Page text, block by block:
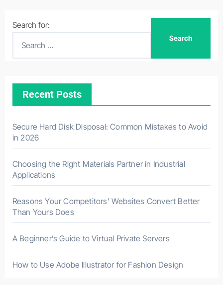
Search for:
Recent Posts
Secure Hard Disk Disposal: Common Mistakes to Avoid
in 2026
Choosing the Right Materials Partner in Industrial
Applications
Reasons Your Competitors’ Websites Convert Better
Than Yours Does
A Beginner’s Guide to Virtual Private Servers
How to Use Adobe Illustrator for Fashion Design